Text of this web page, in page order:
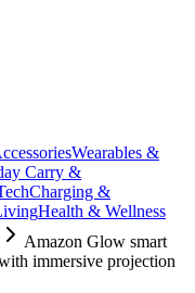
Wearables &
Carry &
Charging &
Health & Wellness
Amazon Glow smart
immersive projection